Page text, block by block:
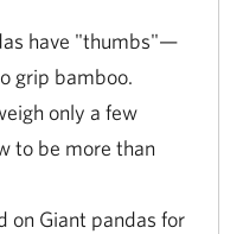
have "thumbs"—
grip bamboo.
only a few
to be more than
on Giant pandas for